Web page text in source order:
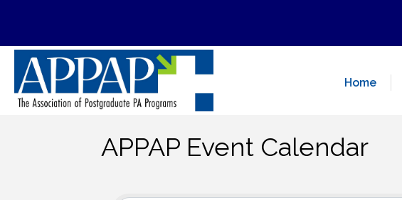
Home
APPAP Event Calendar